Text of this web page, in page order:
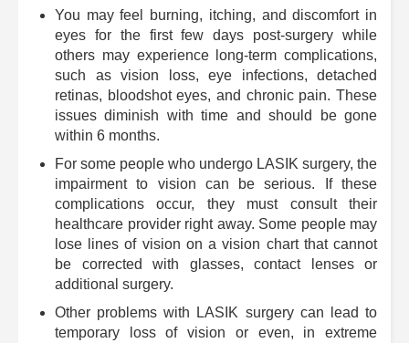
You may feel burning, itching, and discomfort in
eyes for the first few days post-surgery while
others may experience long-term complications,
such as vision loss, eye infections, detached
retinas, bloodshot eyes, and chronic pain. These
issues diminish with time and should be gone
within 6 months.
For some people who undergo LASIK surgery, the
impairment to vision can be serious. If these
complications occur, they must consult their
healthcare provider right away. Some people may
lose lines of vision on a vision chart that cannot
be corrected with glasses, contact lenses or
additional surgery.
Other problems with LASIK surgery can lead to
temporary loss of vision or even, in extreme